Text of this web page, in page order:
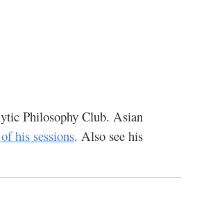
Philosophy Club. Asian
his sessions. Also see his